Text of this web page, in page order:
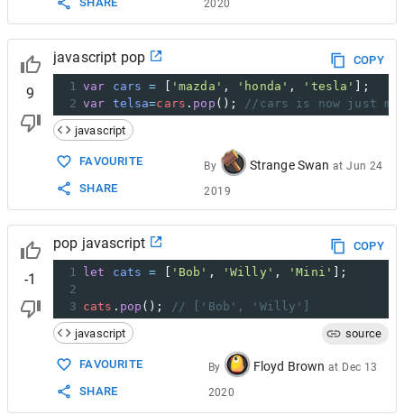
2020
9
javascript pop
COPY
1 var cars = 'mazda' , 'honda' , 'tesla'
];
2 var telsa=cars . pop ();
//cars is now just
javascript
FAVOURITE
SHARE
By Strange Swan atJun 24
2019
-1
pop javascript
COPY
1
let cats = 'Bob' , 'Willy' , 'Mini'
];
2
3 cats . pop ();
// ['Bob', 'Willy']
javascript
source
FAVOURITE
SHARE
By Floyd Brown at Dec 13
2020